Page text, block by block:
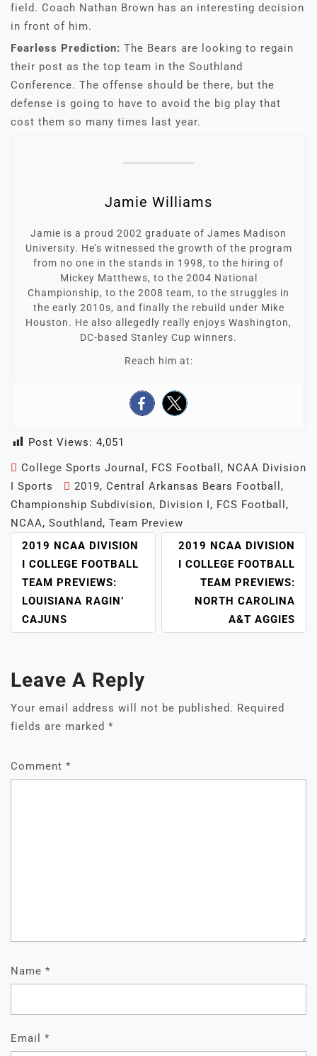
field. Coach Nathan Brown has an interesting decision
in front of him.
Fearless Prediction: The Bears are looking to regain
their post as the top team in the Southland
Conference. The offense should be there, but the
defense is going to have to avoid the big play that
cost them so many times last year.
Jamie Williams
Jamie is a proud 2002 graduate of James Madison
University. He’s witnessed the growth of the program
from no one in the stands in 1998, to the hiring of
Mickey Matthews, to the 2004 National
Championship, to the 2008 team, to the struggles in
the early 2010s, and finally the rebuild under Mike
Houston. He also allegedly really enjoys Washington,
DC-based Stanley Cup winners.
Reach him at:
Post Views: 4,051
College Sports Journal , FCS Football , NCAA Division
I Sports
2019, Central Arkansas Bears Football ,
Championship Subdivision, Division I, FCS Football ,
NCAA, Southland , Team Preview
POST
NAVIGATION
2019 NCAA DIVISION
I COLLEGE FOOTBALL
TEAM PREVIEWS:
LOUISIANA RAGIN’
CAJUNS
2019 NCAA DIVISION
I COLLEGE FOOTBALL
TEAM PREVIEWS:
NORTH CAROLINA
A&T AGGIES
Leave A Reply
Your email address will not be published. Required
fields are marked *
Comment *
Name *
Email *